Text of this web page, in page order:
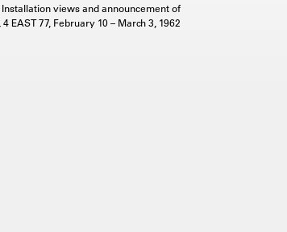
Installation views and announcement of
4 EAST 77, February 10 – March 3, 1962